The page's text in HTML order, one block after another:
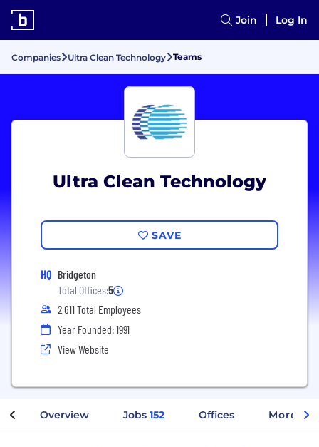
Join Log In
Companies Ultra Clean Technology Teams
Ultra Clean Technology
SAVE
HQ Bridgeton
Total Offices:5
2,611 Total Employees
Year Founded: 1991
View Website
Overview Jobs 152 Offices More